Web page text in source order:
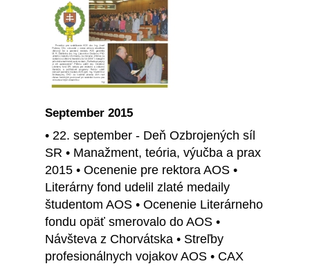
September 2015
• 22. september - Deň Ozbrojených síl
SR • Manažment, teória, výučba a prax
2015 • Ocenenie pre rektora AOS •
Literárny fond udelil zlaté medaily
študentom AOS • Ocenenie Literárneho
fondu opäť smerovalo do AOS •
Návšteva z Chorvátska • Streľby
profesionálnych vojakov AOS • CAX